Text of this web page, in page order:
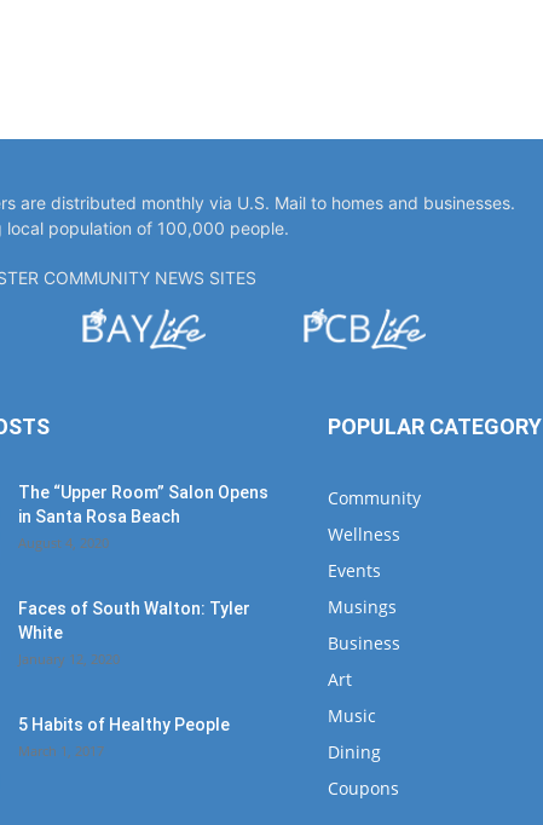
are distributed monthly via U.S. Mail to homes and businesses.
local population of 100,000 people.
COMMUNITY NEWS SITES
The “Upper Room” Salon Opens
in Santa Rosa Beach
August 4, 2020
Faces of South Walton: Tyler
White
January 12, 2020
5 Habits of Healthy People
March 1, 2017
POPULAR CATEGORY
Community
Wellness
Events
Musings
Business
Art
Music
Dining
Coupons